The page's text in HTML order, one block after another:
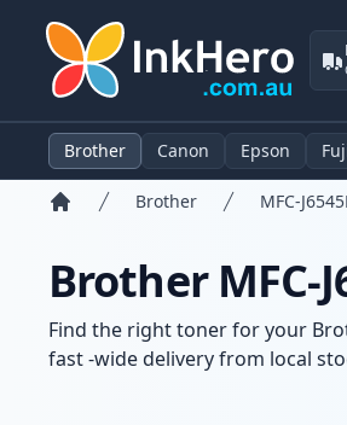
Brother Canon Epson
Brother MFC-
Brother MFC-
Find the right toner for your
fast -wide delivery from local